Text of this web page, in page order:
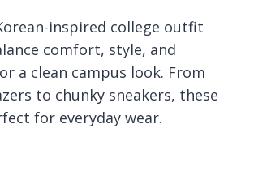
inspired college outfit
comfort, style, and
a clean campus look. From
to chunky sneakers, these
for everyday wear.